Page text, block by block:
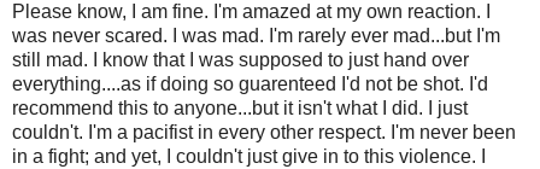
Please know, I am fine. I'm amazed at my own reaction. I
was never scared. I was mad. I'm rarely ever mad...but I'm
still mad. I know that I was supposed to just hand over
everything....as if doing so guarenteed I'd not be shot. I'd
recommend this to anyone...but it isn't what I did. I just
couldn't. I'm a pacifist in every other respect. I'm never been
in a fight; and yet, I couldn't just give in to this violence. I